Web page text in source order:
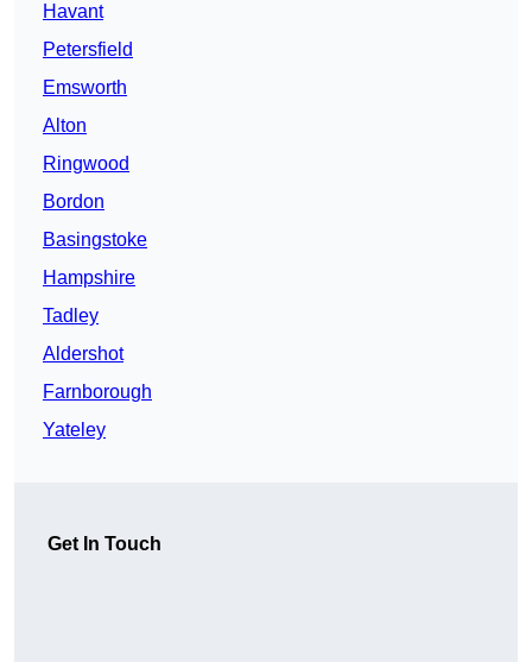
Havant
Petersfield
Emsworth
Alton
Ringwood
Bordon
Basingstoke
Hampshire
Tadley
Aldershot
Farnborough
Yateley
Get In Touch